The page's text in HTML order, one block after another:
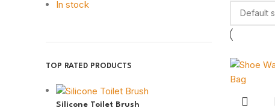
In stock
TOP RATED PRODUCTS
Silicone Toilet Brush